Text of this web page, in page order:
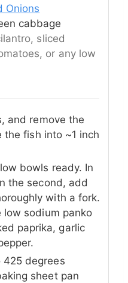
Onions
cabbage
sliced
or any low
and remove the
the fish into ~1 inch
bowls ready. In
the second, add
with a fork.
sodium panko
paprika, garlic
425 degrees
sheet pan